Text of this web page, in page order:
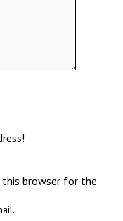
this browser for the